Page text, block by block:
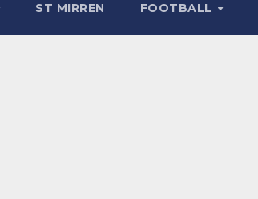
ST MIRREN FOOTBALL